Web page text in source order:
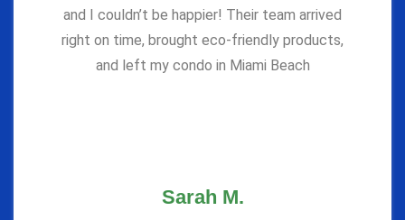
and I couldn’t be happier! Their team arrived
right on time, brought eco-friendly products,
and left my condo in Miami Beach
Sarah M.